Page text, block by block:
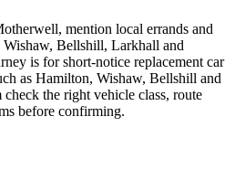
mention local errands and
Bellshill, Larkhall and
is for short-notice replacement car
as Hamilton, Wishaw, Bellshill and
the right vehicle class, route
before confirming.